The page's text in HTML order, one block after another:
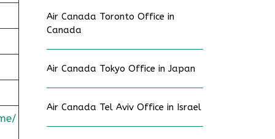
Air Canada Toronto Office in
Canada
Air Canada Tokyo Office in Japan
Air Canada Tel Aviv Office in Israel